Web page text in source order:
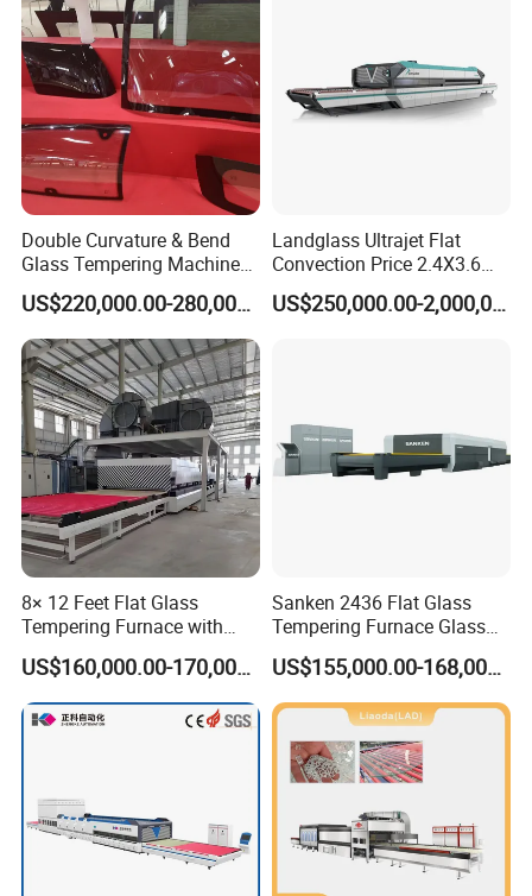
Double Curvature & Bend
Glass Tempering Machine
Use for Making Automotive
Glass
US$220,000.00-280,000.00
Landglass Ultrajet Flat
Convection Price 2.4X3.6
Glass Tempering Furnace
US$250,000.00-2,000,000.00
8× 12 Feet Flat Glass
Tempering Furnace with
Convection System
US$160,000.00-170,000.00
Sanken 2436 Flat Glass
Tempering Furnace Glass
Machine Construction
Hardening Plant
US$155,000.00-168,000.00